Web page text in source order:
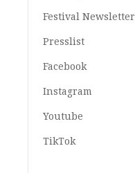
Festival Newsletter
Presslist
Facebook
Instagram
Youtube
TikTok